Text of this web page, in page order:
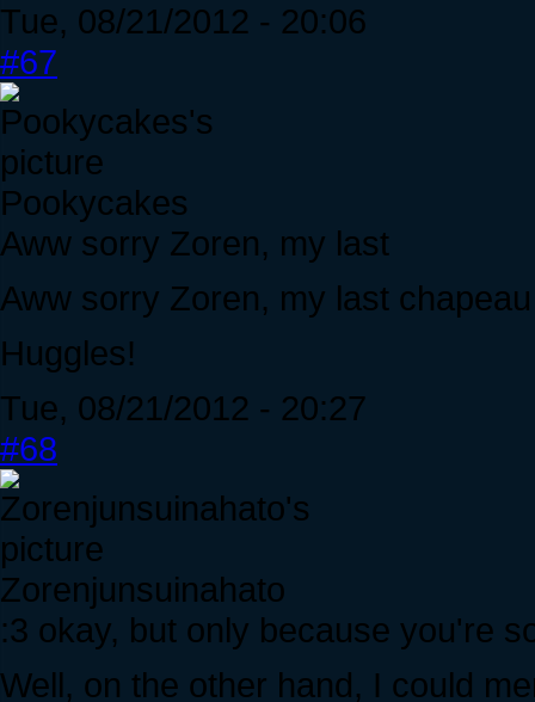
Tue, 08/21/2012 - 20:06
#67
Pookycakes
Aww sorry Zoren, my last
Aww sorry Zoren, my last
Huggles!
Tue, 08/21/2012 - 20:27
#68
Zorenjunsuinahato
:3 okay, but only because you're
Well, on the other hand, I could